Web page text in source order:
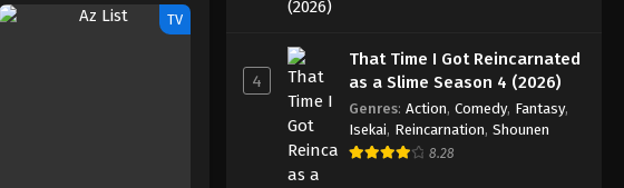
TV
4
That Time I Got Reincarnated
as a Slime Season 4 (2026)
Genres: Action, Comedy, Fantasy,
Isekai, Reincarnation, Shounen
8.28